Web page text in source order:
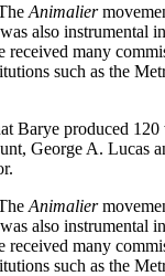
Animalier
also instrumental
many
such as the
Barye produced
George A. Lucas
Animalier
also instrumental
many
such as the